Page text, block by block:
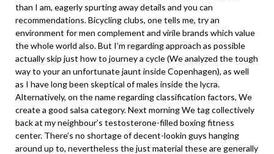
than I am, eagerly spurting away details and you can
recommendations. Bicycling clubs, one tells me, try an
environment for men complement and virile brands which value
the whole world also. But I’m regarding approach as possible
actually skip just how to journey a cycle (We analyzed the tough
way to your an unfortunate jaunt inside Copenhagen), as well
as I have long been skeptical of males inside the lycra.
Alternatively, on the name regarding classification factors, We
create a good salsa category. Next morning We tag collectively
back at my neighbour’s testosterone-filled boxing fitness
center. There’s no shortage of decent-lookin guys hanging
around up to, nevertheless the just material these are generally